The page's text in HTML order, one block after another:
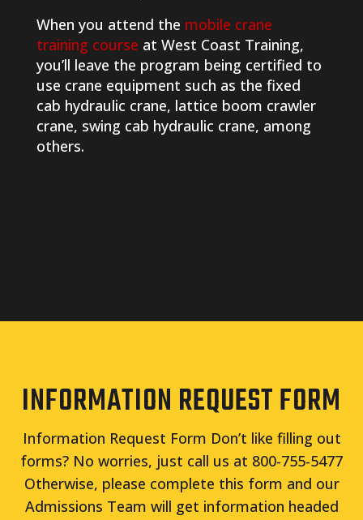
When you attend the mobile crane
training course at West Coast Training,
you’ll leave the program being certified to
use crane equipment such as the fixed
cab hydraulic crane, lattice boom crawler
crane, swing cab hydraulic crane, among
others.
INFORMATION REQUEST FORM
Information Request Form Don’t like filling out
forms? No worries, just call us at 800-755-5477
Otherwise, please complete this form and our
Admissions Team will get information headed